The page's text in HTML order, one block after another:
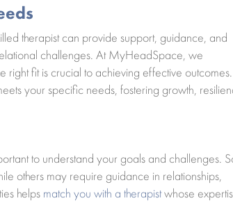
therapist can provide support, guidance, and
challenges. At MyHeadSpace, we
right fit is crucial to achieving effective outcomes.
your specific needs, fostering growth,
to understand your goals and challenges.
others may require guidance in relationships,
helps match you with a therapistwhose